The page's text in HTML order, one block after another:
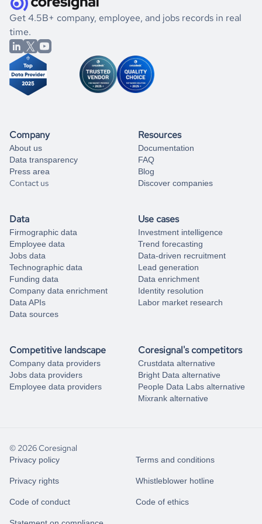
book a free consultation
the historical data, get to know the
Rwanda
International
Affairs
market better.
If you are unsure how to achieve your preferred results,
you can always
from our data experts.
Get 4.5B+ company, employee, and jobs records in real
time.
Company
About us
Data transparency
Press area
Contact us
Resources
Documentation
FAQ
Blog
Discover companies
Data
Firmographic data
Employee data
Jobs data
Technographic data
Funding data
Company data enrichment
Data APIs
Data sources
Use cases
Investment intelligence
Trend forecasting
Data-driven recruitment
Lead generation
Data enrichment
Identity resolution
Labor market research
Competitive landscape
Company data providers
Jobs data providers
Employee data providers
Coresignal's competitors
Crustdata alternative
Bright Data alternative
People Data Labs alternative
Mixrank alternative
© 2026 Coresignal
Privacy policy Terms and conditions
Privacy rights Whistleblower hotline
Code of conduct Code of ethics